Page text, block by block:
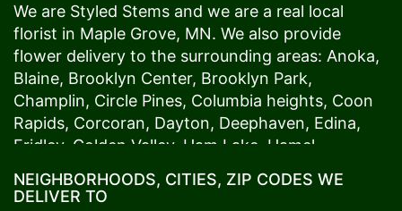
We are Styled Stems and we are a real local
florist in Maple Grove, MN. We also provide
flower delivery to the surrounding areas: Anoka,
Blaine, Brooklyn Center, Brooklyn Park,
Champlin, Circle Pines, Columbia heights, Coon
Rapids, Corcoran, Dayton, Deephaven, Edina,
Fridley, Golden Valley, Ham Lake Hamel
Maple Grove,Medina, Minneapolis, Minnetonka,
NEIGHBORHOODS, CITIES, ZIP CODES WE
DELIVER TO